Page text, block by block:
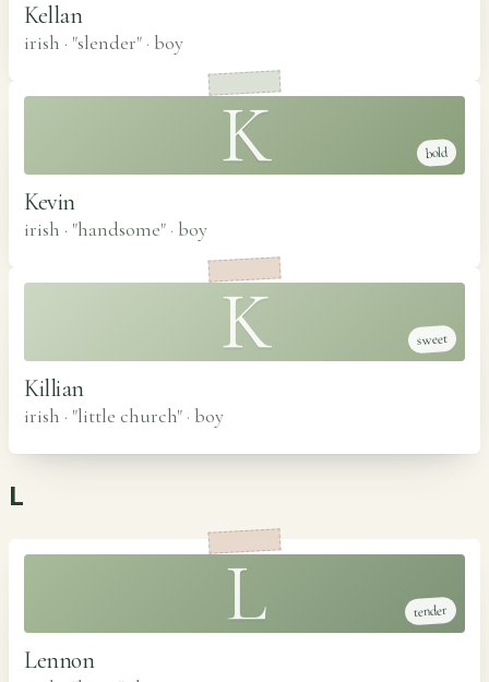
Kellan
irish · "slender" · boy
K bold
Kevin
irish · "handsome" · boy
K sweet
Killian
irish · "little church" · boy
L
L tender
Lennon